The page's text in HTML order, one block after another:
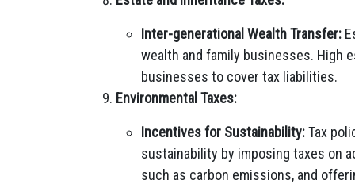
Inter-generational Wealth Transfer:
wealth and family businesses. High
businesses to cover tax liabilities.
Environmental Taxes:
Incentives for Sustainability:Tax
sustainability by imposing taxes on
such as carbon emissions, and